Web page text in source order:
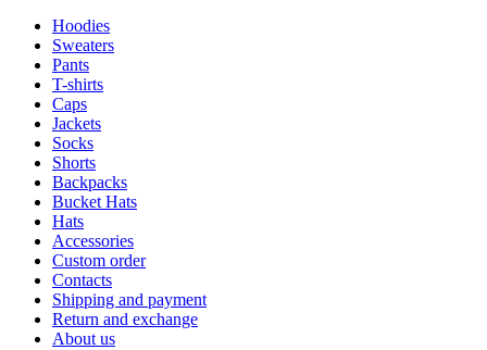
Hoodies
Sweaters
Pants
T-shirts
Caps
Jackets
Socks
Shorts
Backpacks
Bucket Hats
Hats
Accessories
Custom order
Contacts
Shipping and payment
Return and exchange
About us